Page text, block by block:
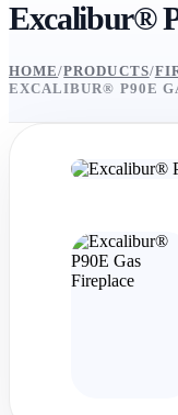
Excalibur®
HOME/PRODUCTS/
EXCALIBUR® P90E